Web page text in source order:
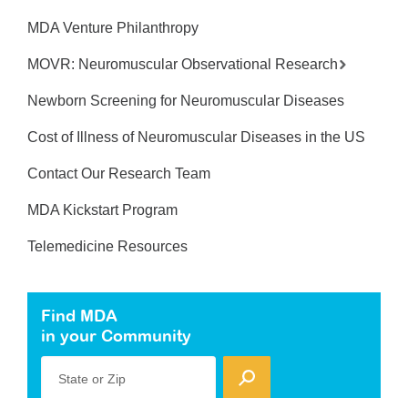
MDA Venture Philanthropy
MOVR: Neuromuscular Observational Research
Newborn Screening for Neuromuscular Diseases
Cost of Illness of Neuromuscular Diseases in the US
Contact Our Research Team
MDA Kickstart Program
Telemedicine Resources
Find MDA
in your Community
State or Zip